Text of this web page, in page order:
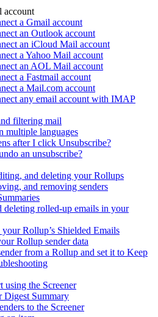
account
a Gmail account
an Outlook account
an iCloud Mail account
a Yahoo Mail account
an AOL Mail account
a Fastmail account
a Mail.com account
any email account with IMAP
filtering mail
multiple languages
after I click Unsubscribe?
an unsubscribe?
and deleting your Rollups
and removing senders
deleting rolled-up emails in your
Rollup’s Shielded Emails
Rollup sender data
from a Rollup and set it to Keep
using the Screener
Digest Summary
to the Screener